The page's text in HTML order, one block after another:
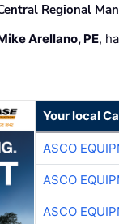
Regional
Arellano, PE,
Your local
ASCO
ASCO
ASCO